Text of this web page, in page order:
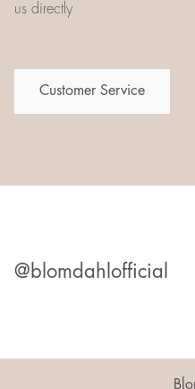
us directly
Customer Service
@blomdahlofficial